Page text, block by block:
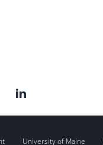
University of Maine